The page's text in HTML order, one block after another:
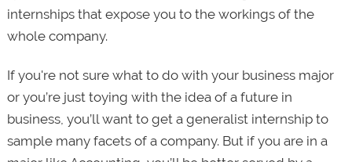
internships that expose you to the workings of the
whole company.
If you're not sure what to do with your business major
or you’re just toying with the idea of a future in
business, you’ll want to get a generalist internship to
sample many facets of a company. But if you are in a